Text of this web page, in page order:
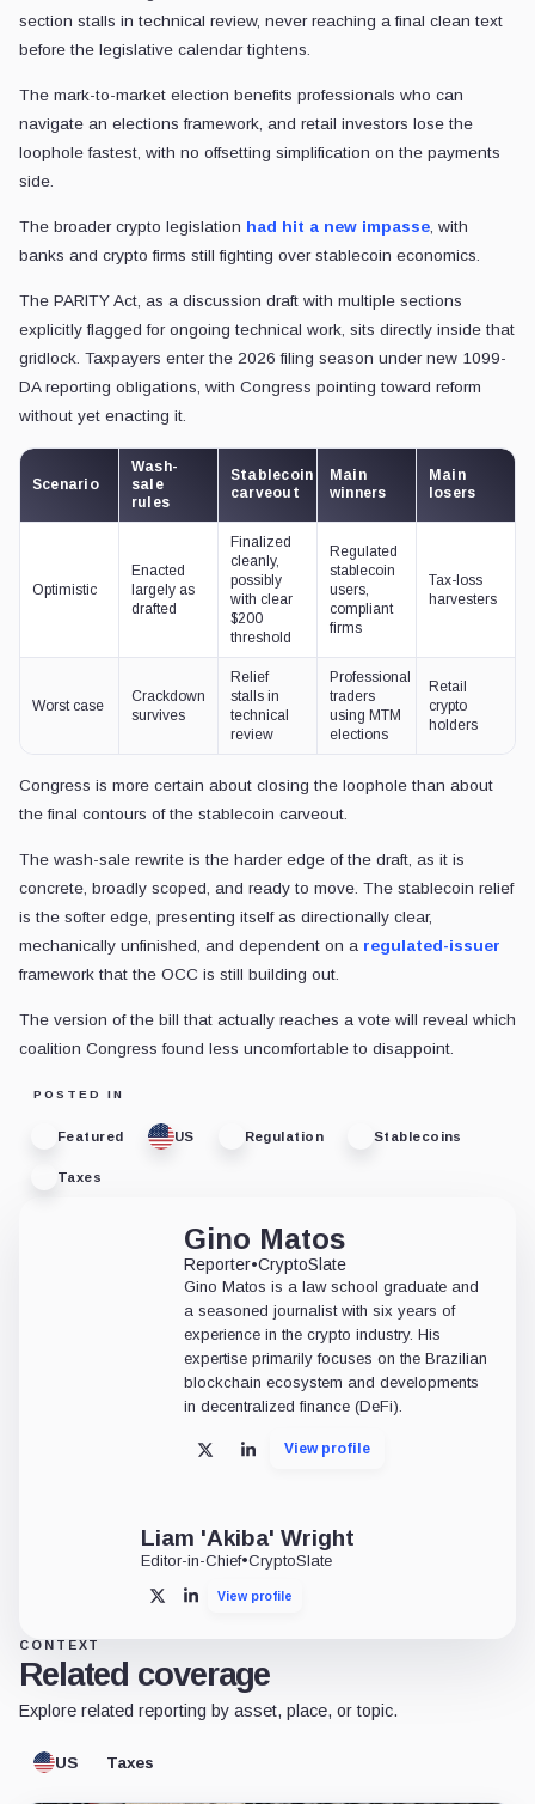
section stalls in technical review, never reaching a final clean text
before the legislative calendar tightens.
The mark-to-market election benefits professionals who can
navigate an elections framework, and retail investors lose the
loophole fastest, with no offsetting simplification on the payments
side.
The broader crypto legislation had hit a new impasse, with
banks and crypto firms still fighting over stablecoin economics.
The PARITY Act, as a discussion draft with multiple sections
explicitly flagged for ongoing technical work, sits directly inside that
gridlock. Taxpayers enter the 2026 filing season under new 1099-
DA reporting obligations, with Congress pointing toward reform
without yet enacting it.
Scenario
Wash-
sale
rules
Stablecoin
carveout
Main
winners
Main
losers
Optimistic
Enacted
largely as
drafted
Finalized
cleanly,
possibly
with clear
$200
threshold
Regulated
stablecoin
users,
compliant
firms
Tax-loss
harvesters
Worst case
Crackdown
survives
Relief
stalls in
technical
review
Professional
traders
using MTM
elections
Retail
crypto
holders
Congress is more certain about closing the loophole than about
the final contours of the stablecoin carveout.
The wash-sale rewrite is the harder edge of the draft, as it is
concrete, broadly scoped, and ready to move. The stablecoin relief
is the softer edge, presenting itself as directionally clear,
mechanically unfinished, and dependent on a regulated-issuer
framework that the OCC is still building out.
The version of the bill that actually reaches a vote will reveal which
coalition Congress found less uncomfortable to disappoint.
POSTED IN
Featured US Regulation Stablecoins
Taxes
Gino Matos
Reporter•CryptoSlate
Gino Matos is a law school graduate and
a seasoned journalist with six years of
experience in the crypto industry. His
expertise primarily focuses on the Brazilian
blockchain ecosystem and developments
in decentralized finance (DeFi).
X LinkedInView profile
Liam 'Akiba' Wright
Editor-in-Chief•CryptoSlate
X LinkedInView profile
CONTEXT
Related coverage
Explore related reporting by asset, place, or topic.
US Taxes